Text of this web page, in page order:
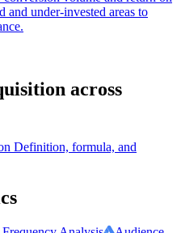
and under-invested areas to
across
Definition, formula, and